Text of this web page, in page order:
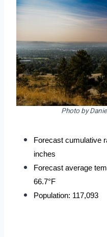
Photo by
Forecast cumulative
inches
Forecast average
66.7°F
Population: 117,093